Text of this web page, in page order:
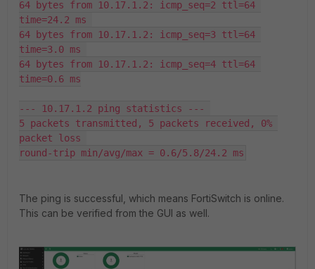
64 bytes from 10.17.1.2: icmp_seq=2 ttl=64
time=24.2 ms
64 bytes from 10.17.1.2: icmp_seq=3 ttl=64
time=3.0 ms
64 bytes from 10.17.1.2: icmp_seq=4 ttl=64
time=0.6 ms
--- 10.17.1.2 ping statistics ---
5 packets transmitted, 5 packets received, 0%
packet loss
round-trip min/avg/max = 0.6/5.8/24.2 ms
The ping is successful, which means FortiSwitch is online.
This can be verified from the GUI as well.